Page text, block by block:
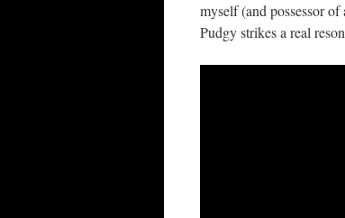
myself (and possessor
Pudgy strikes a real